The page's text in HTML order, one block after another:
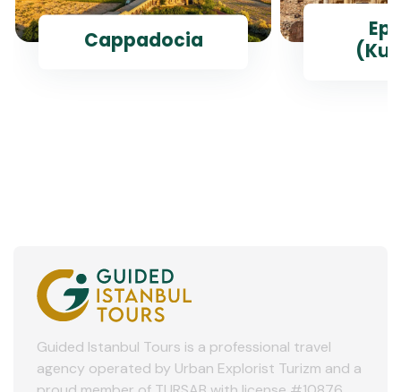
Cappadocia
Guided Istanbul Tours is a professional travel
agency operated by Urban Explorist Turizm and a